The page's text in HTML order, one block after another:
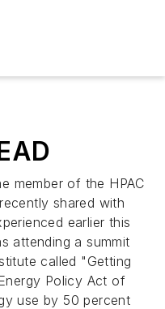
member of the HPAC
shared with
earlier this
attending a summit
called "Getting
Policy Act of
use by 50 percent